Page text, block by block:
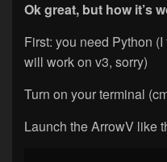
Ok great, but how it’s
First: you need Python
will work on v3, sorry)
Turn on your terminal
Launch the ArrowV like